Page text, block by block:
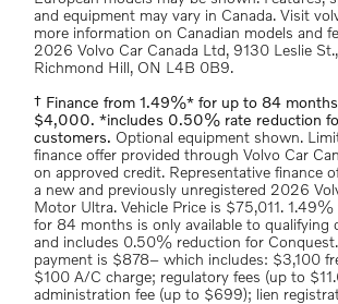
and equipment may vary in Canada. Visit
more information on Canadian models and
2026 Volvo Car Canada Ltd, 9130 Leslie
Richmond Hill, ON L4B 0B9.
† Finance from 1.49%* for up to 84 months
$4,000. *includes 0.50% rate reduction
customers. Optional equipment shown.
finance offer provided through Volvo Car
on approved credit. Representative finance
a new and previously unregistered 2026
Motor Ultra. Vehicle Price is $75,011. 1.49%
for 84 months is only available to qualifying
and includes 0.50% reduction for
payment is $878– which includes: $3,100
$100 A/C charge; regulatory fees (up to
administration fee (up to $699); lien